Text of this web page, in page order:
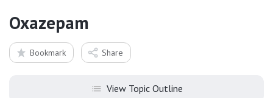
Oxazepam
Bookmark Share
View Topic Outline